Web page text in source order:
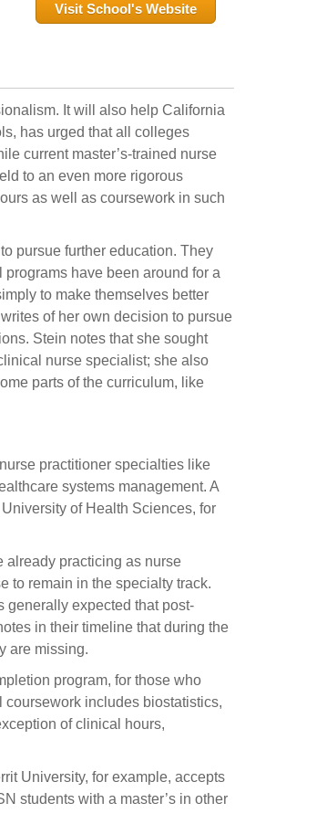
Visit School's Website
It will also help California
has urged that all colleges
current master’s-trained nurse
to an even more rigorous
as well as coursework in such
pursue further education. They
have been around for a
to make themselves better
of her own decision to pursue
Stein notes that she sought
nurse specialist; she also
parts of the curriculum, like
practitioner specialties like
systems management. A
of Health Sciences, for
already practicing as nurse
to remain in the specialty track.
generally expected that post-
in their timeline that during the
are missing.
program, for those who
coursework includes biostatistics,
of clinical hours,
University, for example, accepts
students with a master’s in other